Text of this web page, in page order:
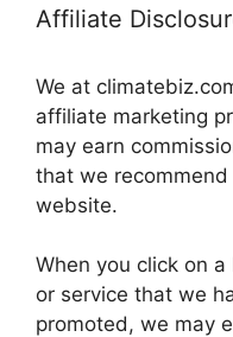
Affiliate
We at
affiliate marketing
may earn
that we
website.
When you click on
or service that we
promoted, we may